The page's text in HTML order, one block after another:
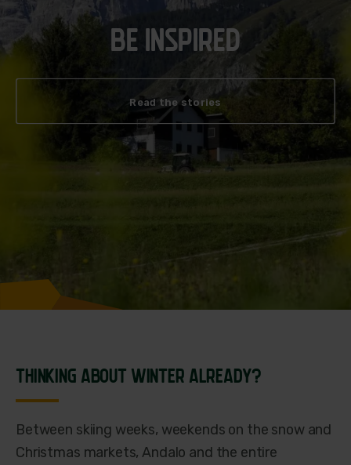
BE INSPIRED
Read the stories
THINKING ABOUT WINTER ALREADY?
Between skiing weeks, weekends on the snow and
Christmas markets, Andalo and the entire